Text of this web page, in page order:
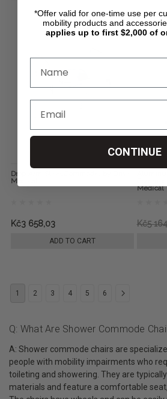
Drop Arm Steel Commode, by Drive
Medical
Kč3 658,03
ADD TO CART
Medical
Kč5
1 2 3 4 5 6
Q: What Are Shower Commode
A: Shower commode chairs are
people with mobility impairments who
toileting and showering. They are
materials and feature a comfortable
*Offer valid for one-time use per
mobility products and
applies up to first $2,000 of
CONTINUE